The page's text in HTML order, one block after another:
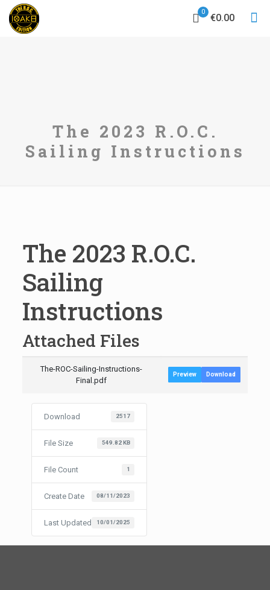
0
€0.00
The 2023 R.O.C.
Sailing Instructions
The 2023 R.O.C.
Sailing
Instructions
Attached Files
The-ROC-Sailing-Instructions-
Final.pdf
Preview Download
Download 2517
File Size 549.82 KB
File Count 1
Create Date 08/11/2023
Last Updated 10/01/2025